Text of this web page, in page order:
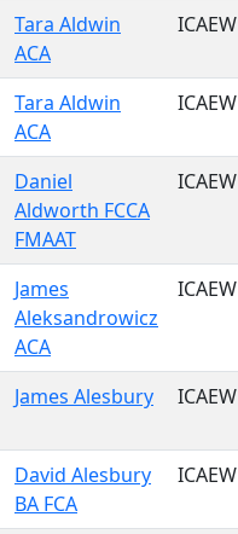
Tara Aldwin
ACA
ICAEW
Tara Aldwin
ACA
ICAEW
Daniel
Aldworth FCCA
FMAAT
ICAEW
James
Aleksandrowicz
ACA
ICAEW
James Alesbury ICAEW
David Alesbury
BA FCA
ICAEW